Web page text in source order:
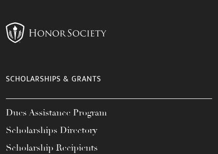
SCHOLARSHIPS & GRANTS
Dues Assistance Program
Scholarships Directory
Scholarship Recipients